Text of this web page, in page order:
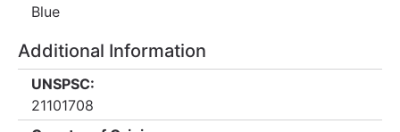
Blue
Additional Information
UNSPSC:
21101708